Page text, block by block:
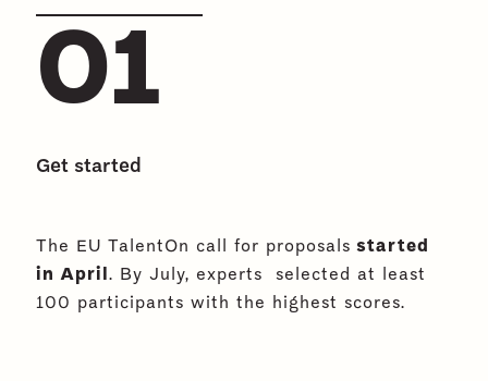
01
Get started
The EU TalentOn call for proposals started
in April. By July, experts selected at least
100 participants with the highest scores.